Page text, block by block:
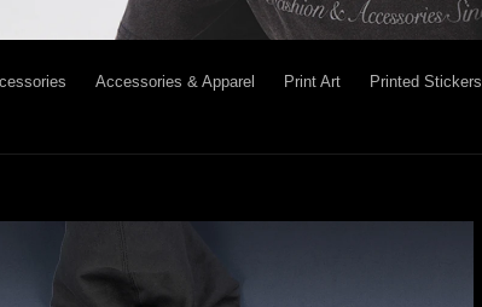
Accessories & Apparel Print Art Printed Stickers